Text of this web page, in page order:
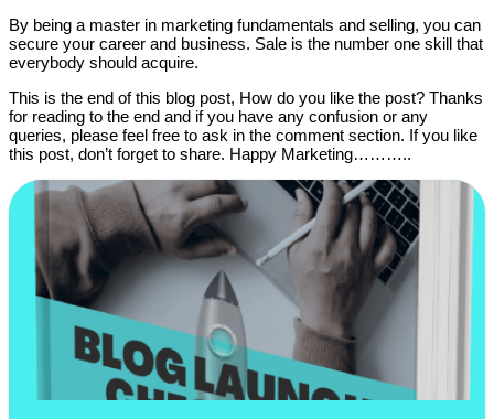
By being a master in marketing fundamentals and selling, you can
secure your career and business. Sale is the number one skill that
everybody should acquire.
This is the end of this blog post, How do you like the post? Thanks
for reading to the end and if you have any confusion or any
queries, please feel free to ask in the comment section. If you like
this post, don’t forget to share. Happy Marketing………..